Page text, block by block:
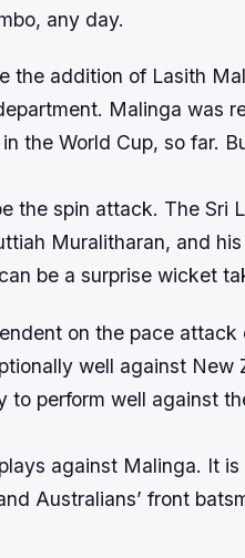
any day.
the addition of Lasith
Malinga was
the World Cup, so far.
the spin attack. The Sri
Muralitharan, and
be a surprise wicket
on the pace attack
well against New
to perform well against
against Malinga. It
Australians’ front